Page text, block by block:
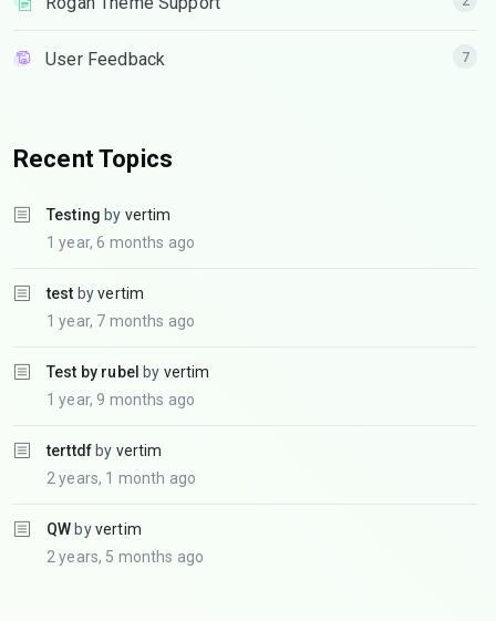
User Feedback 7
Recent Topics
Testing by vertim
1 year, 6 months ago
test byvertim
1 year, 7 months ago
Test by rubel by vertim
1 year, 9 months ago
terttdf by vertim
2 years, 1 month ago
QW byvertim
2 years, 5 months ago